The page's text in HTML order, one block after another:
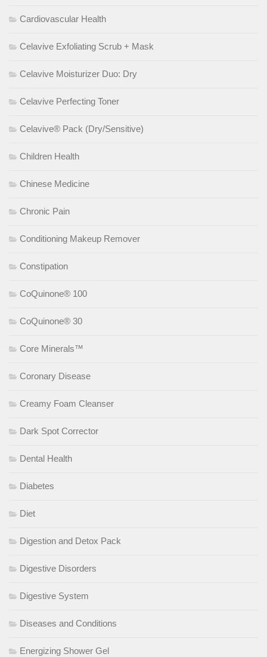
Cardiovascular Health
Celavive Exfoliating Scrub + Mask
Celavive Moisturizer Duo: Dry
Celavive Perfecting Toner
Celavive® Pack (Dry/Sensitive)
Children Health
Chinese Medicine
Chronic Pain
Conditioning Makeup Remover
Constipation
CoQuinone® 100
CoQuinone® 30
Core Minerals™
Coronary Disease
Creamy Foam Cleanser
Dark Spot Corrector
Dental Health
Diabetes
Diet
Digestion and Detox Pack
Digestive Disorders
Digestive System
Diseases and Conditions
Energizing Shower Gel